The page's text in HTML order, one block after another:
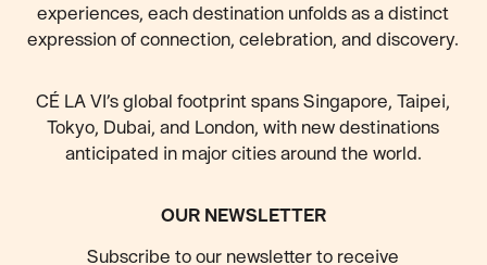
experiences, each destination unfolds as a distinct
expression of connection, celebration, and discovery.
CÉ LA VI’s global footprint spans Singapore, Taipei,
Tokyo, Dubai, and London, with new destinations
anticipated in major cities around the world.
OUR NEWSLETTER
Subscribe to our newsletter to receive